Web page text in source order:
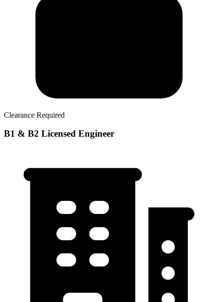
Clearance Required
B1 & B2 Licensed Engineer